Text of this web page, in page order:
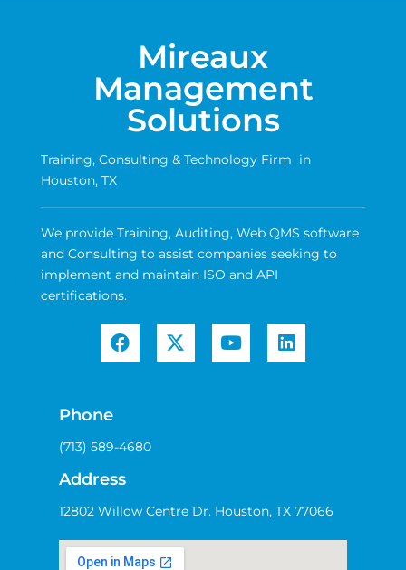
Mireaux
Management
Solutions
Training, Consulting & Technology Firm in
Houston, TX
We provide Training, Auditing, Web QMS software
and Consulting to assist companies seeking to
implement and maintain ISO and API
certifications.
Phone
(713) 589-4680
Address
12802 Willow Centre Dr. Houston, TX 77066